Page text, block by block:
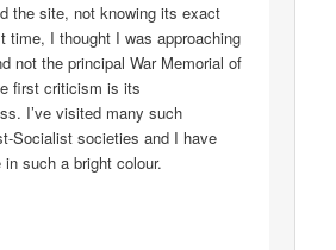
the site, not knowing its exact
time, I thought I was approaching
not the principal War Memorial of
first criticism is its
I’ve visited many such
Socialist societies and I have
in such a bright colour.